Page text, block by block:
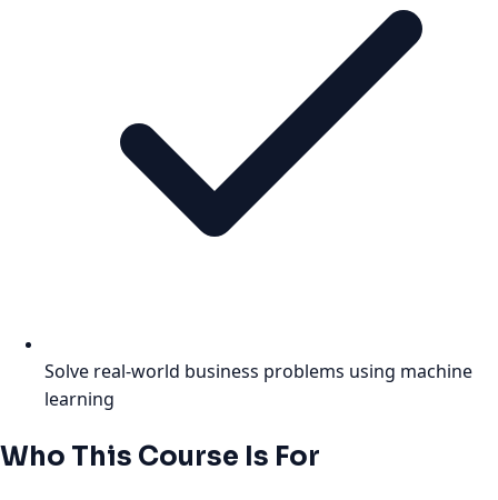
Solve real-world business problems using machine
learning
Who This Course Is For